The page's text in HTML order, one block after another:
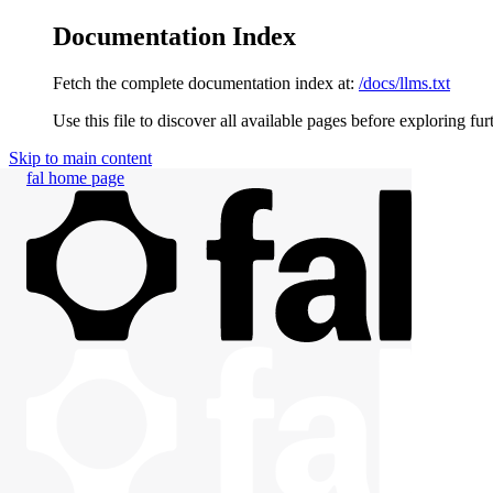
Documentation Index
Fetch the complete documentation index at: /docs/llms.txt
Use this file to discover all available pages before exploring
Skip to main content
fal home page